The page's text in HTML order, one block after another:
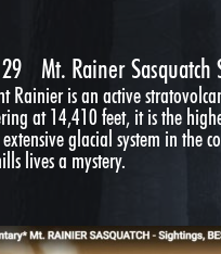
Mt. Rainer
Rainier is an active
at 14,410 feet, it is the
glacial system in the
lives a mystery.